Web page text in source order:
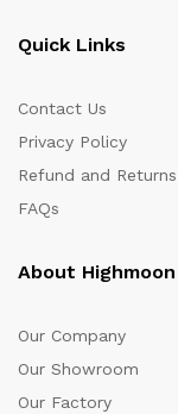
Quick Links
Contact Us
Privacy Policy
Refund and
FAQs
About Highmoon
Our Company
Our Showroom
Our Factory